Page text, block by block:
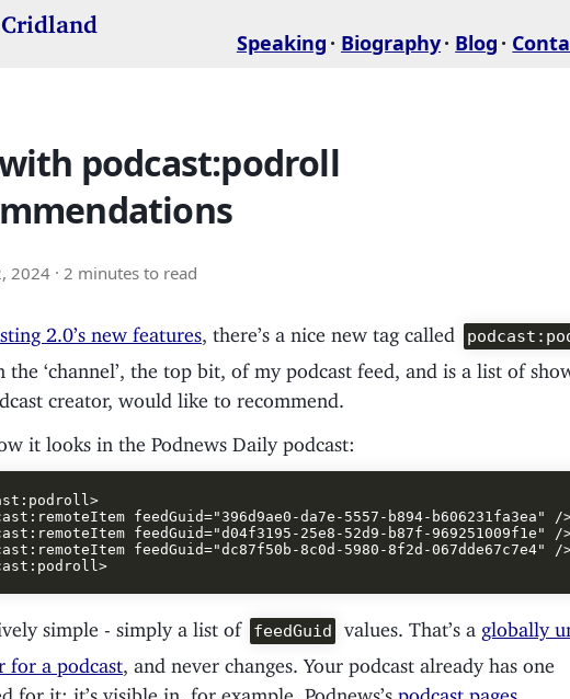
Cridland
Speaking Biography Blog
podcast:podroll
2024 · 2 minutes to read
2.0’s new features , there’s a nice new tag called
the ‘channel’, the top bit, of my podcast feed, and is a list of
creator, would like to recommend.
it looks in the Podnews Daily podcast:
feedGuid="396d9ae0-da7e-5557-b894-b606231fa3ea" /
feedGuid="d04f3195-25e8-52d9-b87f-969251009f1e" /
feedGuid="dc87f50b-8c0d-5980-8f2d-067dde67c7e4" /
simple - simply a list of feedGuid values. That’s a globally
for a podcast , and never changes. Your podcast already has one
for it; it’s visible in, for example, Podnews’s podcast pages